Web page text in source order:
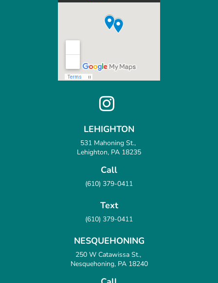
LEHIGHTON
531 Mahoning St.,
Lehighton, PA 18235
Call
(610) 379-0411
Text
(610) 379-0411
NESQUEHONING
250 W Catawissa St.,
Nesquehoning, PA 18240